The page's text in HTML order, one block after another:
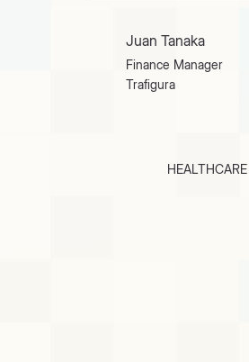
Juan Tanaka
Finance Manager
Trafigura
HEALTHCARE